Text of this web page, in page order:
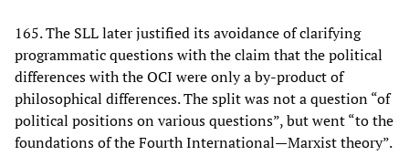
165. The SLL later justified its avoidance of clarifying
programmatic questions with the claim that the political
differences with the OCI were only a by-product of
philosophical differences. The split was not a question “of
political positions on various questions”, but went “to the
foundations of the Fourth International—Marxist theory”.